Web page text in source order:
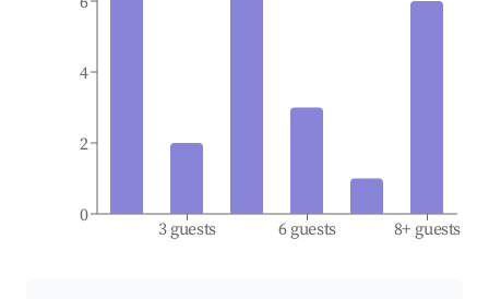
3 guests 6 guests 8+ guests
0
2
4